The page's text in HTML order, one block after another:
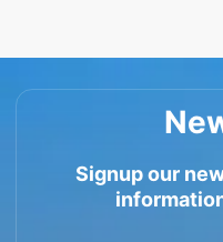
Signup our